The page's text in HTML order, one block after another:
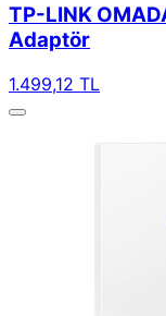
TP-LINK
Adaptör
1.499,12 TL